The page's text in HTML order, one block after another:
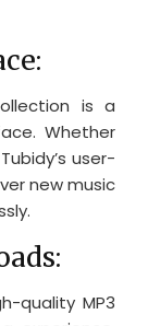
is a
Whether
user-
new music
quality MP3